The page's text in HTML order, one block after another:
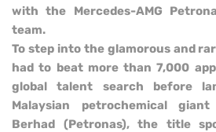
with the Mercedes-AMG
team.
To step into the glamorous and
had to beat more than 7,000
global talent search before
Malaysian petrochemical
Berhad (Petronas), the title